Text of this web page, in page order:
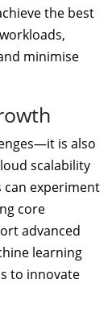
the best
minimise
is also
scalability
can experiment
core
advanced
learning
to innovate